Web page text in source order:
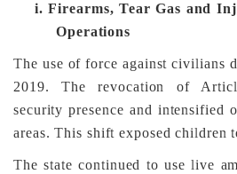
i.Firearms, Tear Gas and
Operations
The use of force against civilians
2019. The revocation of
security presence and intensified
areas. This shift exposed children
The state continued to use live